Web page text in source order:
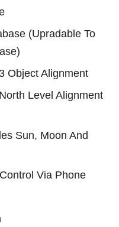
(Upradable To
Object Alignment
Level Alignment
Sun, Moon And
Via Phone